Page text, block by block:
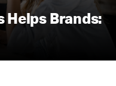
Helps Brands: